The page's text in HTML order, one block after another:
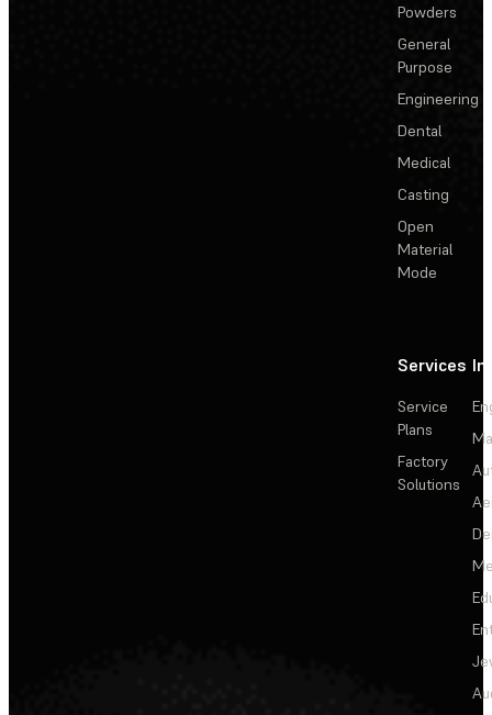
Powders
General
Purpose
Engineering
Dental
Medical
Casting
Open
Material
Mode
Services
Service
Plans
Factory
Solutions